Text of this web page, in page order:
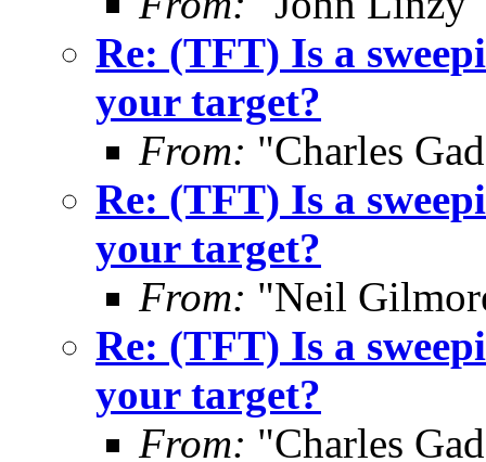
Re: (TFT) Is a
your target?
From: "Charles
Re: (TFT) Is a
your target?
From: "Neil
Re: (TFT) Is a
your target?
From: "Charles